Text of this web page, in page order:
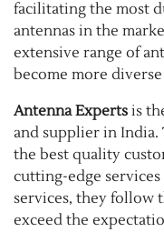
facilitating the most
antennas in the
extensive range of
become more
Antenna Experts is
and supplier in
the best quality
cutting-edge
services, they follow
exceed the